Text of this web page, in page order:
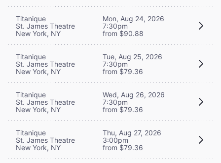
Titanique
St. James Theatre
New York, NY
Mon, Aug 24, 2026
7:30pm
from $90.88
Titanique
St. James Theatre
New York, NY
Tue, Aug 25, 2026
7:30pm
from $79.36
Titanique
St. James Theatre
New York, NY
Wed, Aug 26, 2026
7:30pm
from $79.36
Titanique
St. James Theatre
New York, NY
Thu, Aug 27, 2026
3:00pm
from $79.36